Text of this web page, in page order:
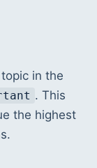
in the
. This
the highest